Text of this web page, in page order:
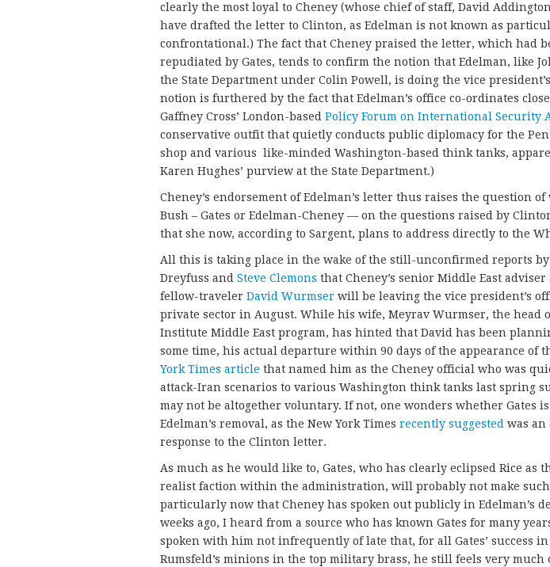
clearly the most loyal to Cheney (whose chief of staff, David
have drafted the letter to Clinton, as Edelman is not known as
confrontational.) The fact that Cheney praised the letter, which had
repudiated by Gates, tends to confirm the notion that Edelman, like
the State Department under Colin Powell, is doing the vice
notion is furthered by the fact that Edelman’s office co-ordinates
Gaffney Cross’ London-based Policy Forum on International Security
conservative outfit that quietly conducts public diplomacy for the
shop and various like-minded Washington-based think tanks,
Karen Hughes’ purview at the State Department.)
Cheney’s endorsement of Edelman’s letter thus raises the question of
Bush – Gates or Edelman-Cheney — on the questions raised by
that she now, according to Sargent, plans to address directly to the
All this is taking place in the wake of the still-unconfirmed reports by
Dreyfuss and Steve Clemons that Cheney’s senior Middle East
fellow-traveler David Wurmser will be leaving the vice president’s
private sector in August. While his wife, Meyrav Wurmser, the head
Institute Middle East program, has hinted that David has been
some time, his actual departure within 90 days of the appearance of
York Times article that named him as the Cheney official who was
attack-Iran scenarios to various Washington think tanks last spring
may not be altogether voluntary. If not, one wonders whether Gates
Edelman’s removal, as the New York Times recently suggested was an
response to the Clinton letter.
As much as he would like to, Gates, who has clearly eclipsed Rice as
realist faction within the administration, will probably not make such
particularly now that Cheney has spoken out publicly in Edelman’s
weeks ago, I heard from a source who has known Gates for many
spoken with him not infrequently of late that, for all Gates’ success
Rumsfeld’s minions in the top military brass, he still feels very much